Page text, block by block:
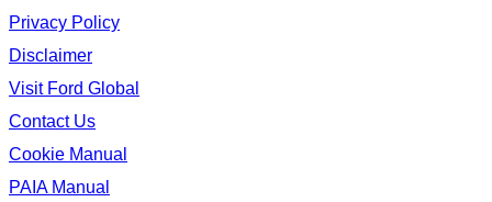
Privacy Policy
Disclaimer
Visit Ford Global
Contact Us
Cookie Manual
PAIA Manual